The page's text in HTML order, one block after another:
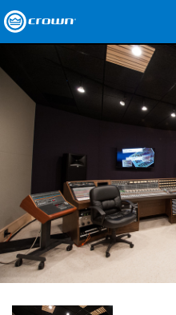
응용 분야
네트워크 오디오
구매처
사례 연구
회사 소개
교육
지원